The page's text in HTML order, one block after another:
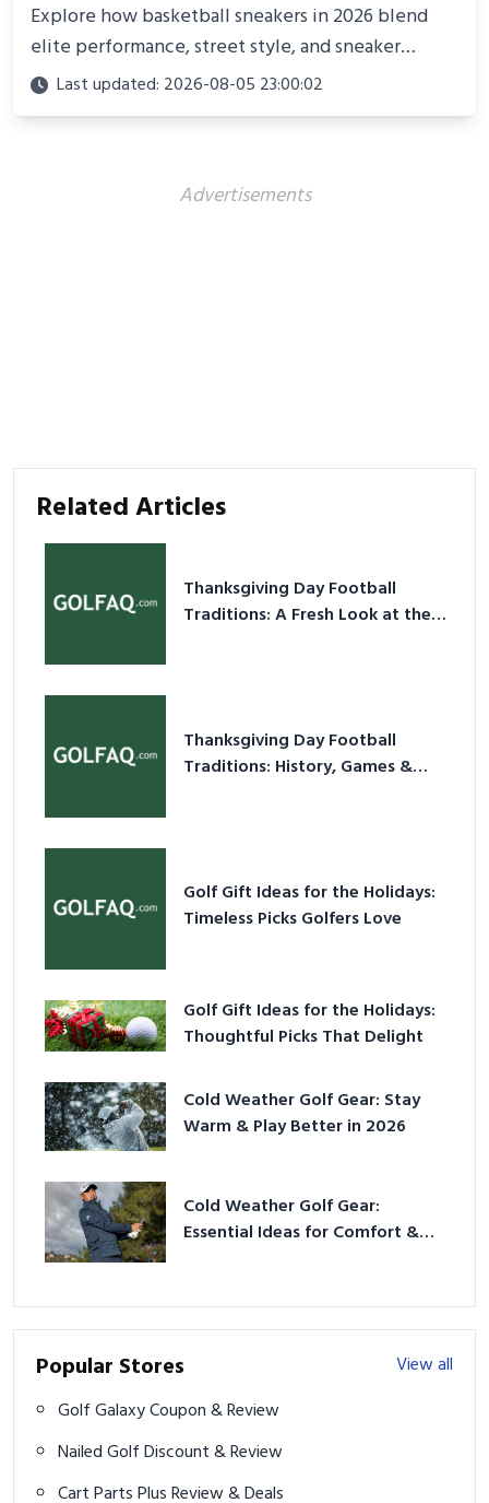
Explore how basketball sneakers in 2026 blend
elite performance, street style, and sneaker
culture. Discover innovations, fashion trends, and
their impact beyond the court.
Last updated: 2026-08-05 23:00:02
Advertisements
Related Articles
Thanksgiving Day Football
Traditions: A Fresh Look at the
Thanksgiving Day Football
Traditions: History, Games &
Golf Gift Ideas for the Holidays:
Timeless Picks Golfers Love
Golf Gift Ideas for the Holidays:
Thoughtful Picks That Delight
Cold Weather Golf Gear: Stay
Warm & Play Better in 2026
Cold Weather Golf Gear:
Essential Ideas for Comfort &
Popular Stores
View all
Golf Galaxy Coupon & Review
Nailed Golf Discount & Review
Cart Parts Plus Review & Deals